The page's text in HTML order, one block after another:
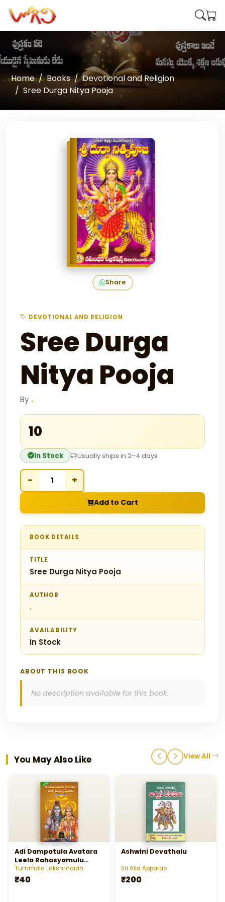
Home Books
Devotional and Religion
Sree Durga Nitya Pooja
Share
DEVOTIONAL AND RELIGION
Sree Durga
Nitya Pooja
By .
₹10
In Stock Usually ships in 2–4 days
− +
Add to Cart
BOOK DETAILS
TITLE
Sree Durga Nitya Pooja
AUTHOR
.
AVAILABILITY
In Stock
ABOUT THIS BOOK
No description available for this book.
You May Also Like View All
Adi Dampatula Avatara
Leela Rahasyamulu
Vaignanika Viluvalu
Tummala Lakshmaiah
₹40
Ashwini Devathalu
Sri Alla Apparao
₹200